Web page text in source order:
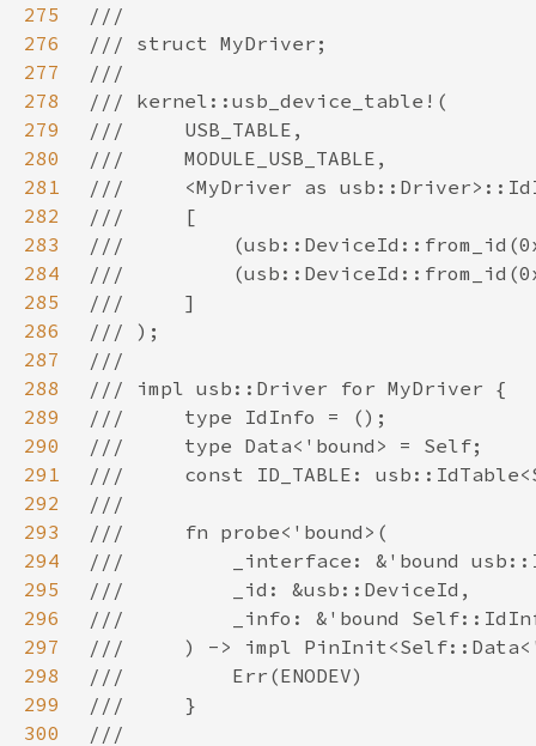
275
276
277
278
279
280
281
282
283
284
285
286
287
288
289
290
291
292
293
294
295
296
297
298
299
300